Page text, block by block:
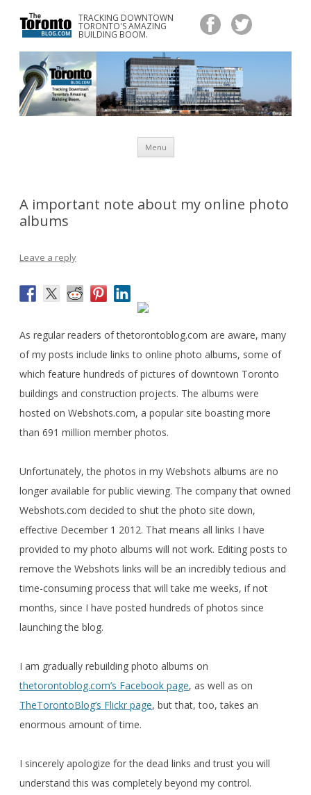
TRACKING DOWNTOWN
TORONTO'S AMAZING
BUILDING BOOM.
www.TheTorontoBlog.com
Tracking Downtown Toronto's Amazing Building Boom.
Menu
content
A important note about my online photo
albums
Leave a reply
As regular readers of thetorontoblog.com are aware, many
of my posts include links to online photo albums, some of
which feature hundreds of pictures of downtown Toronto
buildings and construction projects. The albums were
hosted on Webshots.com, a popular site boasting more
than 691 million member photos.
Unfortunately, the photos in my Webshots albums are no
longer available for public viewing. The company that owned
Webshots.com decided to shut the photo site down,
effective December 1 2012. That means all links I have
provided to my photo albums will not work. Editing posts to
remove the Webshots links will be an incredibly tedious and
time-consuming process that will take me weeks, if not
months, since I have posted hundreds of photos since
launching the blog.
I am gradually rebuilding photo albums on
thetorontoblog.com’s Facebook page, as well as on
TheTorontoBlog’s Flickr page, but that, too, takes an
enormous amount of time.
I sincerely apologize for the dead links and trust you will
understand this was completely beyond my control.